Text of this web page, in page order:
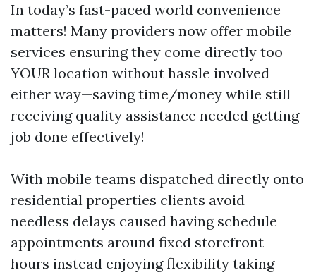
In today’s fast-paced world convenience
matters! Many providers now offer mobile
services ensuring they come directly too
YOUR location without hassle involved
either way—saving time/money while still
receiving quality assistance needed getting
job done effectively!
With mobile teams dispatched directly onto
residential properties clients avoid
needless delays caused having schedule
appointments around fixed storefront
hours instead enjoying flexibility taking